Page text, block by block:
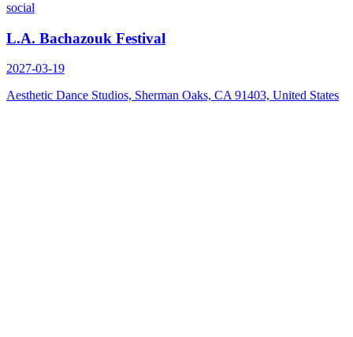
social
L.A. Bachazouk Festival
2027-03-19
Aesthetic Dance Studios, Sherman Oaks, CA 91403, United States